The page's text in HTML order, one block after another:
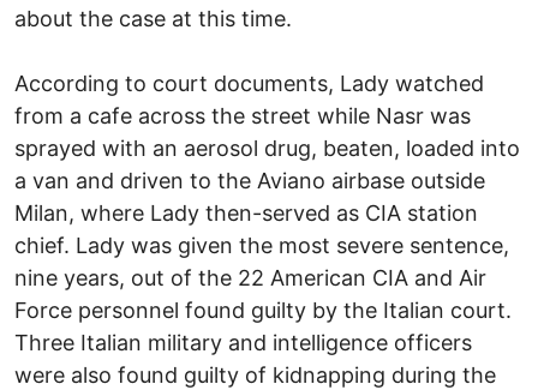
about the case at this time.
According to court documents, Lady watched
from a cafe across the street while Nasr was
sprayed with an aerosol drug, beaten, loaded into
a van and driven to the Aviano airbase outside
Milan, where Lady then-served as CIA station
chief. Lady was given the most severe sentence,
nine years, out of the 22 American CIA and Air
Force personnel found guilty by the Italian court.
Three Italian military and intelligence officers
were also found guilty of kidnapping during the